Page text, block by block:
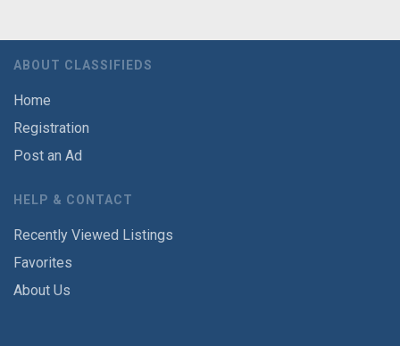
ABOUT CLASSIFIEDS
Home
Registration
Post an Ad
HELP & CONTACT
Recently Viewed Listings
Favorites
About Us